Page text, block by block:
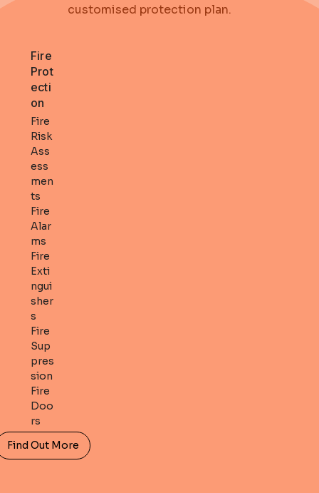
customised protection plan.
Fire
Prot
ecti
on
Fire
Risk
Ass
ess
men
ts
Fire
Alar
ms
Fire
Exti
ngui
sher
s
Fire
Sup
pres
sion
Fire
Doo
rs
Find Out More